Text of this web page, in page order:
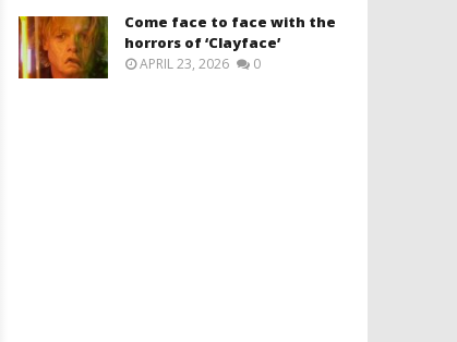
Come face to face with the
horrors of ‘Clayface’
APRIL 23, 2026 0